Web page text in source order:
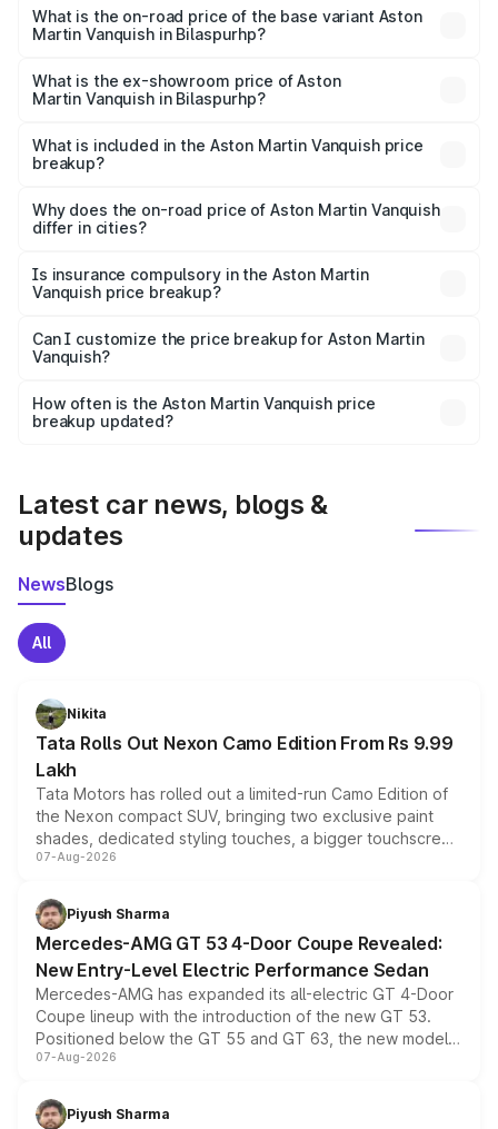
Lakh in Bilaspurhp.
What is the on-road price of the base variant Aston
Martin Vanquish in Bilaspurhp?
Lakh in Bilaspurhp.
What is the ex-showroom price of Aston
Martin Vanquish in Bilaspurhp?
Martin Vanquish in Bilaspurhp is undefined.
What is included in the Aston Martin Vanquish price
breakup?
charges, insurance, road tax, handling fees, and optional
accessories.
Why does the on-road price of Aston Martin Vanquish
differ in cities?
charges, taxes, and insurance costs.
Is insurance compulsory in the Aston Martin
Vanquish price breakup?
Yes, at least third-party insurance is mandatory in India,
and it is included in the on-road price breakup.
Can I customize the price breakup for Aston Martin
Vanquish?
accessories, or different insurance plans, which will adjust
the final breakup.
How often is the Aston Martin Vanquish price
breakup updated?
Latest car news, blogs &
updates
NewsBlogs
All
Nikita
Tata Rolls Out Nexon Camo Edition From Rs 9.99
Lakh
Tata Motors has rolled out a limited-run Camo Edition of
the Nexon compact SUV, bringing two exclusive paint
shades, dedicated styling touches, a bigger touchscreen
and a built-in dashcam, while keeping the existing range
choices unchanged across the model lineup for buyers.
07-Aug-2026
Piyush Sharma
Mercedes-AMG GT 53 4-Door Coupe Revealed:
New Entry-Level Electric Performance Sedan
Mercedes-AMG has expanded its all-electric GT 4-Door
Coupe lineup with the introduction of the new GT 53.
Positioned below the GT 55 and GT 63, the new model
combines dual-motor all-wheel drive, a high-performance
more accessible entry point into the brand's latest
07-Aug-2026
Piyush Sharma